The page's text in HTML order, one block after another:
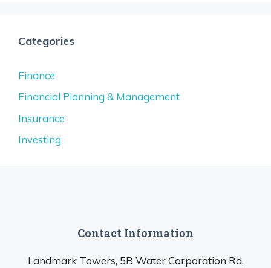
Categories
Finance
Financial Planning & Management
Insurance
Investing
Contact Information
Landmark Towers, 5B Water Corporation Rd,